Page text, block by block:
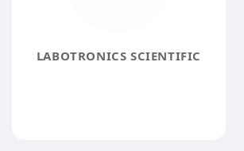
LABOTRONICS SCIENTIFIC